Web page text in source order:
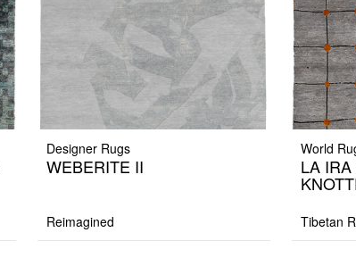
Designer Rugs
WEBERITE II
Reimagined
World
LA
Tibetan